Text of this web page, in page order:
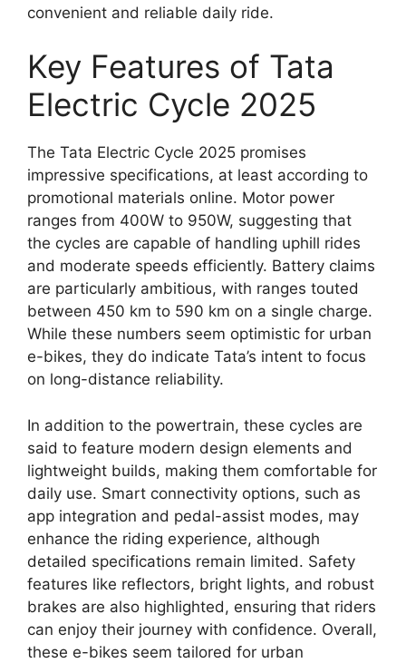
convenient and reliable daily ride.
Key Features of Tata
Electric Cycle 2025
The Tata Electric Cycle 2025 promises
impressive specifications, at least according to
promotional materials online. Motor power
ranges from 400W to 950W, suggesting that
the cycles are capable of handling uphill rides
and moderate speeds efficiently. Battery claims
are particularly ambitious, with ranges touted
between 450 km to 590 km on a single charge.
While these numbers seem optimistic for urban
e-bikes, they do indicate Tata’s intent to focus
on long-distance reliability.
In addition to the powertrain, these cycles are
said to feature modern design elements and
lightweight builds, making them comfortable for
daily use. Smart connectivity options, such as
app integration and pedal-assist modes, may
enhance the riding experience, although
detailed specifications remain limited. Safety
features like reflectors, bright lights, and robust
brakes are also highlighted, ensuring that riders
can enjoy their journey with confidence. Overall,
these e-bikes seem tailored for urban